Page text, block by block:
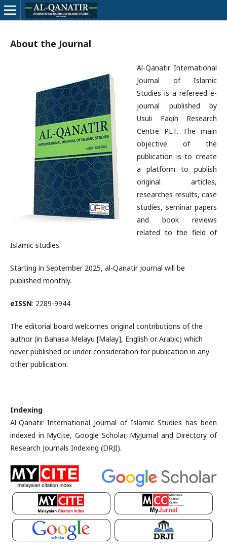
About the Journal
Al-Qanatir International
Journal of Islamic
Studies is a refereed e-
journal published by
Usuli Faqih Research
Centre PLT. The main
objective of the
publication is to create
a platform to publish
original articles,
researches results, case
studies, seminar papers
and book reviews
related to the field of
Islamic studies.
Starting in September 2025, al-Qanatir Journal will be
published monthly.
eISSN: 2289-9944
The editorial board welcomes original contributions of the
author (in Bahasa Melayu [Malay], English or Arabic) which
never published or under consideration for publication in any
other publication.
Indexing
Al-Qanatir International Journal of Islamic Studies has been
indexed in MyCite, Google Scholar, MyJurnal and Directory of
Research Journals Indexing (DRJI).